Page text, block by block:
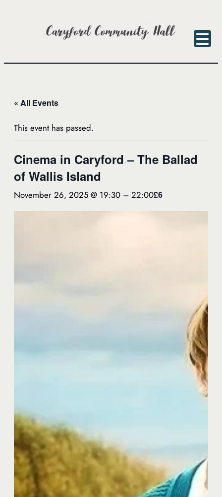
« All Events
This event has passed.
Cinema in Caryford – The Ballad
of Wallis Island
November 26, 2025 @ 19:30 – 22:00£6